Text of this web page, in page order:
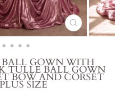
CLOSE
(ESC)
BALL GOWN WITH
TULLE BALL GOWN
BOW AND CORSET
SIZE